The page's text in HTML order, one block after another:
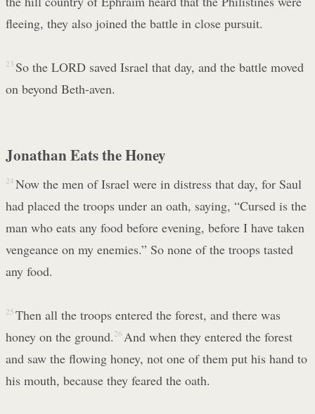
fleeing, they also joined the battle in close pursuit.
23 So the LORD saved Israel that day, and the battle moved
on beyond Beth-aven.
Jonathan Eats the Honey
24 Now the men of Israel were in distress that day, for Saul
had placed the troops under an oath, saying, “Cursed is the
man who eats any food before evening, before I have taken
vengeance on my enemies.” So none of the troops tasted
any food.
25 Then all the troops entered the forest, and there was
honey on the ground. 26 And when they entered the forest
and saw the flowing honey, not one of them put his hand to
his mouth, because they feared the oath.